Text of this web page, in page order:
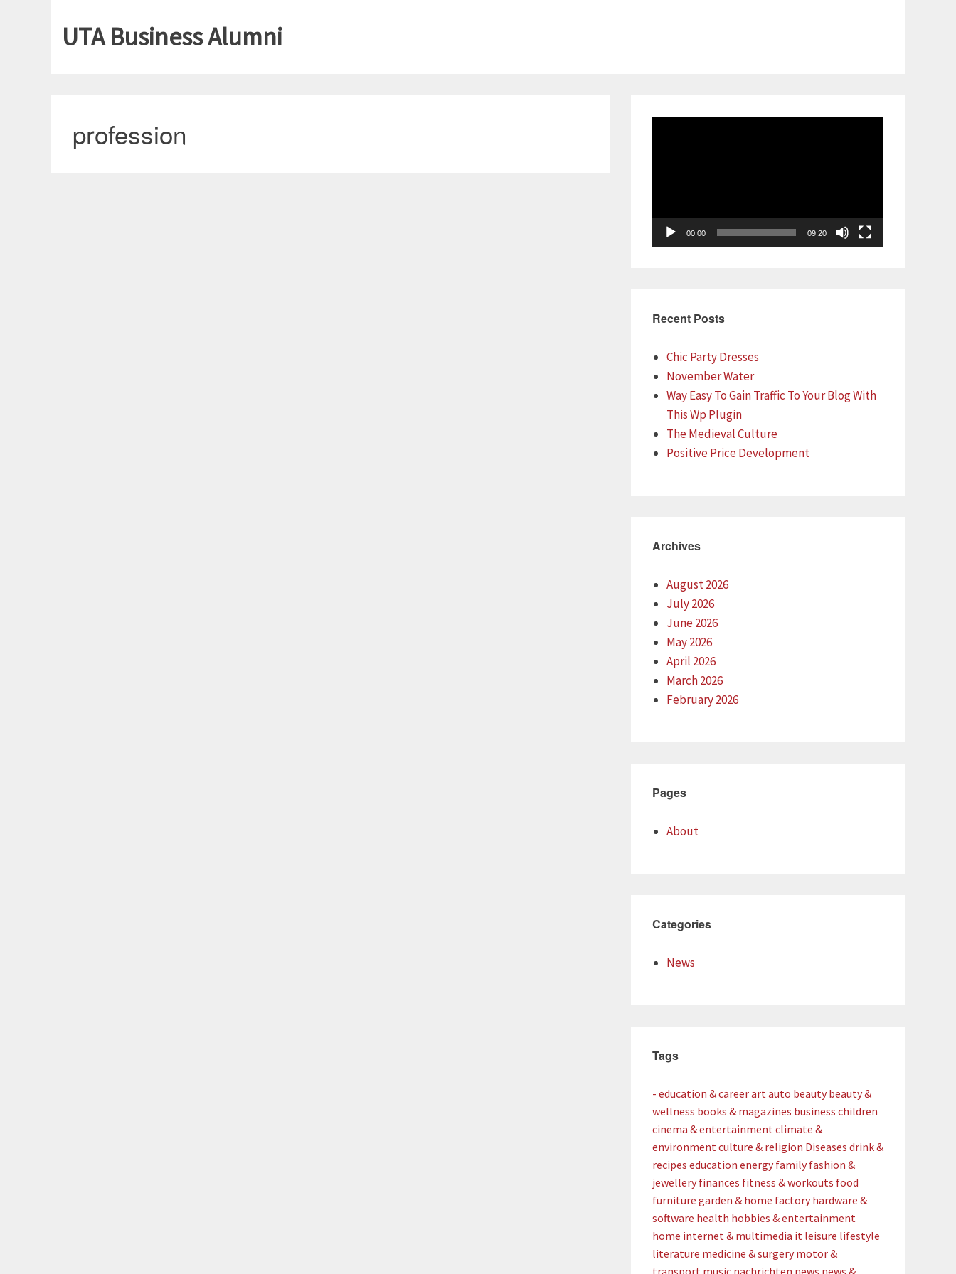
UTA Business Alumni
profession
00:00 09:20
Recent Posts
Chic Party Dresses
November Water
Way Easy To Gain Traffic To Your Blog With
This Wp Plugin
The Medieval Culture
Positive Price Development
Archives
August 2026
July 2026
June 2026
May 2026
April 2026
March 2026
February 2026
Pages
About
Categories
News
Tags
- education & careerart auto beauty beauty &
wellness books & magazines business children
cinema & entertainment climate &
environment culture & religion Diseases drink &
recipes education energy family fashion &
jewellery finances fitness & workouts food
furniture garden & home factory hardware &
software health hobbies & entertainment
home internet & multimedia it leisure lifestyle
literature medicine & surgery motor &
transport music nachrichten news news &